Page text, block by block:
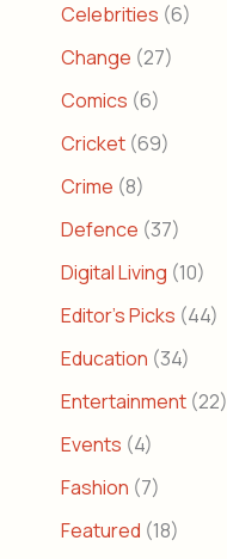
Celebrities (6)
Change (27)
Comics (6)
Cricket (69)
Crime (8)
Defence (37)
Digital Living (10)
Editor's Picks (44)
Education (34)
Entertainment (22)
Events (4)
Fashion (7)
Featured (18)